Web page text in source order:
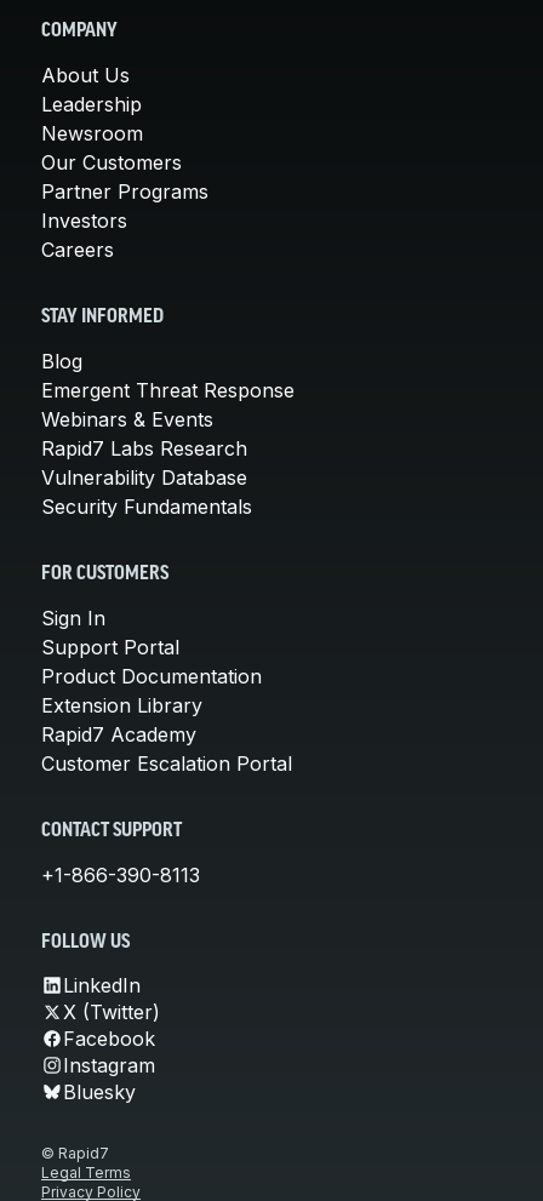
COMPANY
About Us
Leadership
Newsroom
Our Customers
Partner Programs
Investors
Careers
STAY INFORMED
Blog
Emergent Threat Response
Webinars & Events
Rapid7 Labs Research
Vulnerability Database
Security Fundamentals
FOR CUSTOMERS
Sign In
Support Portal
Product Documentation
Extension Library
Rapid7 Academy
Customer Escalation Portal
CONTACT SUPPORT
+1-866-390-8113
FOLLOW US
LinkedIn
X (Twitter)
Facebook
Instagram
Bluesky
© Rapid7
Legal Terms
Privacy Policy